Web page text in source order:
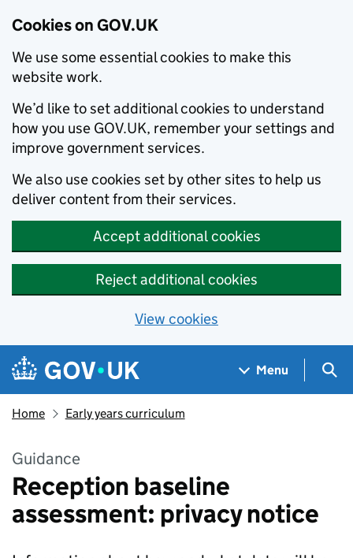
Cookies on GOV.UK
We use some essential cookies to make this
website work.
We’d like to set additional cookies to understand
how you use GOV.UK, remember your settings and
improve government services.
We also use cookies set by other sites to help us
deliver content from their services.
Accept additional cookies
Reject additional cookies
View cookies
Skip to main content
Navigation menu
Menu
Home Early years curriculum
Guidance
Reception baseline
assessment: privacy notice